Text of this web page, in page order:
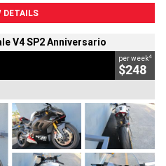
DETAILS
V4 SP2 Anniversario
per week4
$248